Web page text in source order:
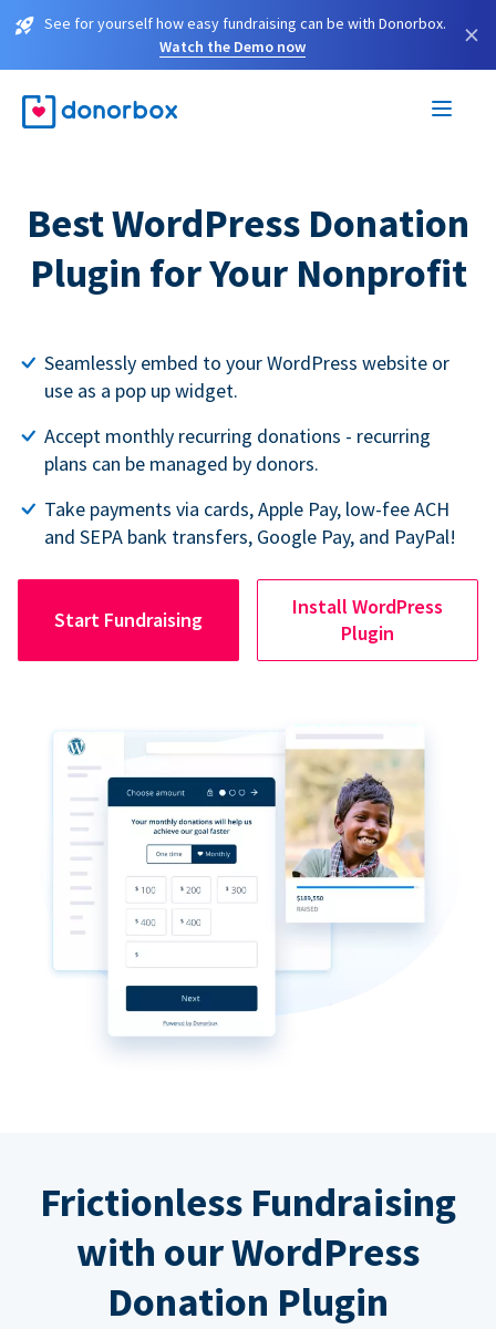
See for yourself how easy fundraising can be with Donorbox.
Watch the Demo now
×
Best WordPress Donation
Plugin for Your Nonprofit
Seamlessly embed to your WordPress website or
use as a pop up widget.
Accept monthly recurring donations - recurring
plans can be managed by donors.
Take payments via cards, Apple Pay, low-fee ACH
and SEPA bank transfers, Google Pay, and PayPal!
Start Fundraising
Install WordPress
Plugin
Frictionless Fundraising
with our WordPress
Donation Plugin